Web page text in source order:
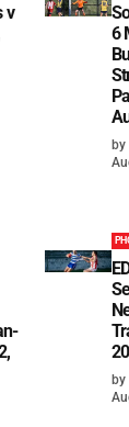
v
6
by
by